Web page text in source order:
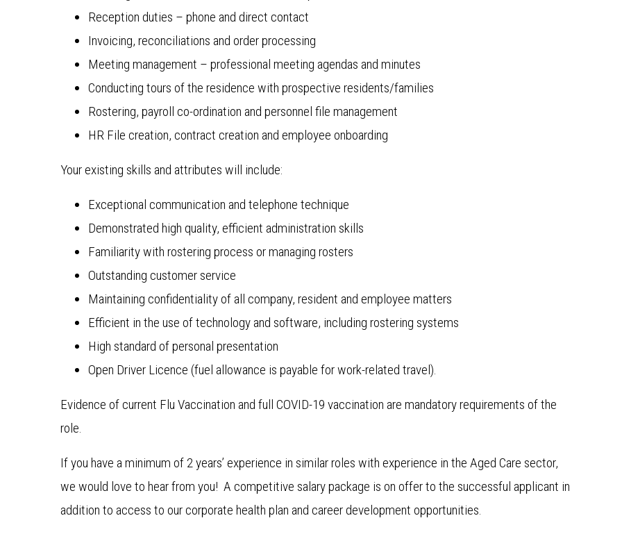
Reception duties – phone and direct contact
Invoicing, reconciliations and order processing
Meeting management – professional meeting agendas and minutes
Conducting tours of the residence with prospective residents/families
Rostering, payroll co-ordination and personnel file management
HR File creation, contract creation and employee onboarding
Your existing skills and attributes will include:
Exceptional communication and telephone technique
Demonstrated high quality, efficient administration skills
Familiarity with rostering process or managing rosters
Outstanding customer service
Maintaining confidentiality of all company, resident and employee matters
Efficient in the use of technology and software, including rostering systems
High standard of personal presentation
Open Driver Licence (fuel allowance is payable for work-related travel).
Evidence of current Flu Vaccination and full COVID-19 vaccination are mandatory requirements of the
role.
If you have a minimum of 2 years’ experience in similar roles with experience in the Aged Care sector,
we would love to hear from you! A competitive salary package is on offer to the successful applicant in
addition to access to our corporate health plan and career development opportunities.